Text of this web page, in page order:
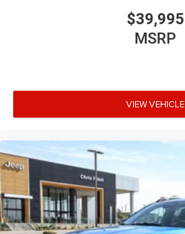
$39,995
MSRP
VIEW VEHICLE